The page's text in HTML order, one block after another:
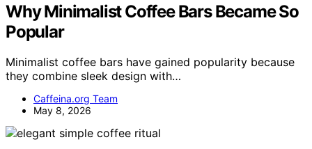
Why Minimalist Coffee Bars Became So
Popular
Minimalist coffee bars have gained popularity because
they combine sleek design with…
Caffeina.org Team
May 8, 2026